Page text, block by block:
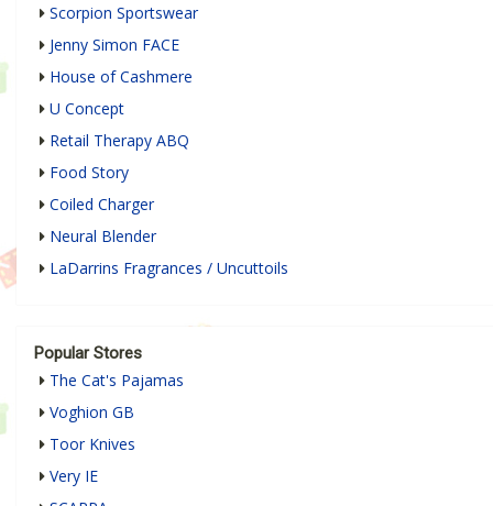
Scorpion Sportswear
Jenny Simon FACE
House of Cashmere
U Concept
Retail Therapy ABQ
Food Story
Coiled Charger
Neural Blender
LaDarrins Fragrances / Uncuttoils
Popular Stores
The Cat's Pajamas
Voghion GB
Toor Knives
Very IE